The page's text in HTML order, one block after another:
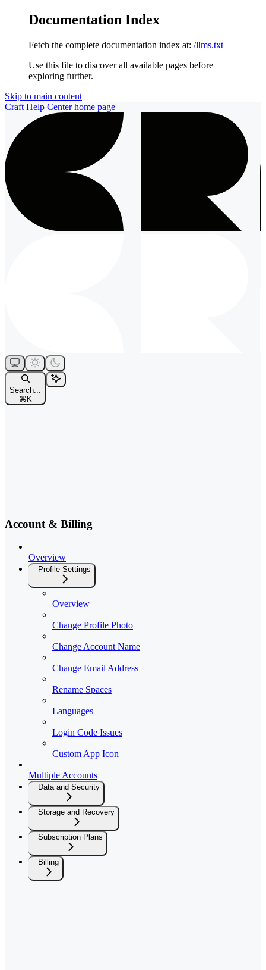
Documentation Index
Fetch the complete documentation index at: /llms.txt
Use this file to discover all available pages before
exploring further.
Skip to main content
Craft Help Centerhome page
Search...
⌘ K
Account & Billing
Overview
Profile Settings
Overview
Change Profile Photo
Change Account Name
Change Email Address
Rename Spaces
Languages
Login Code Issues
Custom App Icon
Multiple Accounts
Data and Security
Storage and Recovery
Subscription Plans
Billing